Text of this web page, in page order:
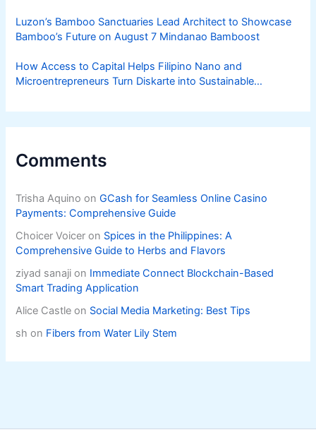
Luzon’s Bamboo Sanctuaries Lead Architect to Showcase
Bamboo’s Future on August 7 Mindanao Bamboost
How Access to Capital Helps Filipino Nano and
Microentrepreneurs Turn Diskarte into Sustainable
Comments
Trisha Aquino onGCash for Seamless Online Casino
Payments: Comprehensive Guide
Choicer Voicer on Spices in the Philippines: A
Comprehensive Guide to Herbs and Flavors
ziyad sanaji on Immediate Connect Blockchain-Based
Smart Trading Application
Alice Castle on Social Media Marketing: Best Tips
sh on Fibers from Water Lily Stem